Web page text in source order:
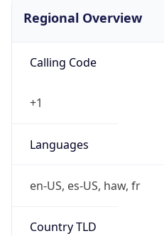
Regional Overview
Calling Code
+1
Languages
en-US, es-US, haw, fr
Country TLD